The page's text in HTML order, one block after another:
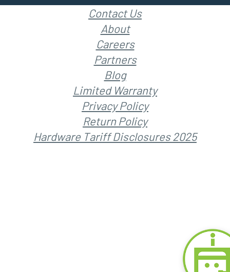
Contact Us
About
Careers
Partners
Blog
Limited Warranty
Privacy Policy
Return Policy
Hardware Tariff Disclosures 2025